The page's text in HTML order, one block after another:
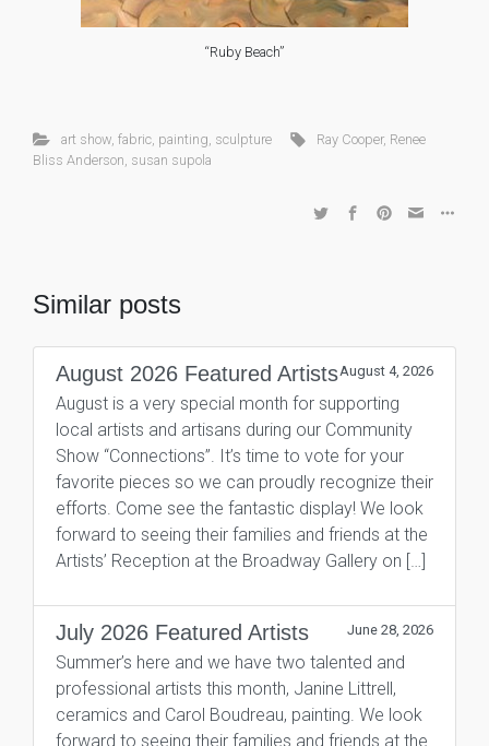
“Ruby Beach”
art show, fabric, painting sculpture Ray Cooper, Renee
Bliss Anderson susan supola
Similar posts
August 2026 Featured ArtistsAugust 4, 2026
August is a very special month for supporting
local artists and artisans during our Community
Show “Connections”. It’s time to vote for your
favorite pieces so we can proudly recognize their
efforts. Come see the fantastic display! We look
forward to seeing their families and friends at the
Artists’ Reception at the Broadway Gallery on […]
July 2026 Featured Artists June 28, 2026
Summer’s here and we have two talented and
professional artists this month, Janine Littrell,
ceramics and Carol Boudreau, painting. We look
forward to seeing their families and friends at the